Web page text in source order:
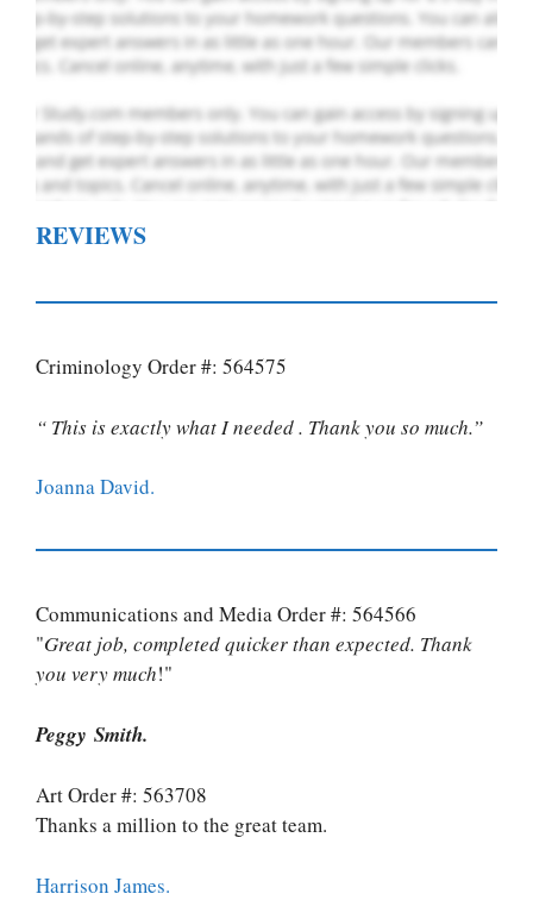
REVIEWS
Criminology Order #: 564575
“ This is exactly what I needed . Thank you so much.”
Joanna David.
Communications and Media Order #: 564566
"Great job, completed quicker than expected. Thank
you very much!"
Peggy Smith.
Art Order #: 563708
Thanks a million to the great team.
Harrison James.